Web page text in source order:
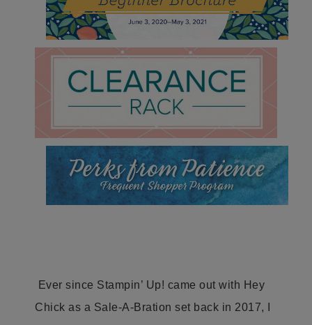
Ever since Stampin’ Up! came out with Hey
Chick as a Sale-A-Bration set back in 2017, I